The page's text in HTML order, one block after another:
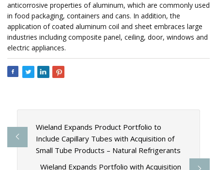
anticorrosive properties of aluminum, which are commonly used
in food packaging, containers and cans. In addition, the
application of coated aluminum coil and sheet embraces large
industries including composite panel, ceiling, door, windows and
electric appliances.
Wieland Expands Product Portfolio to
Include Capillary Tubes with Acquisition of
Small Tube Products – Natural Refrigerants
Wieland Expands Portfolio with Acquisition